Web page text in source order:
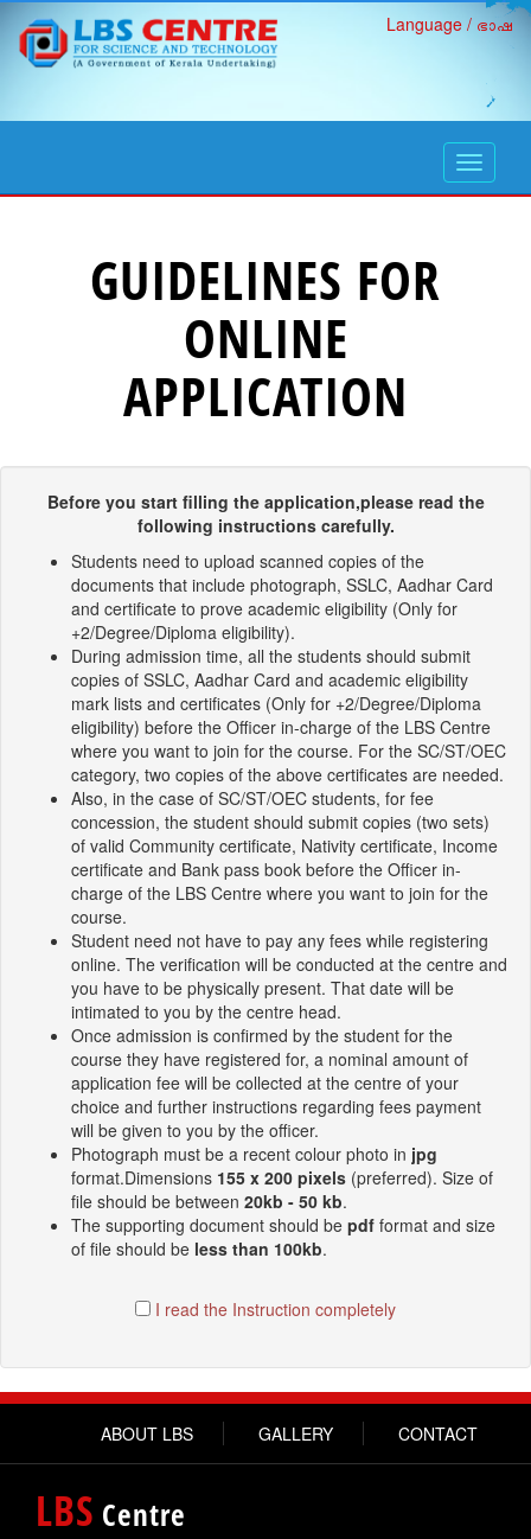
Language / ഭാഷ
open
GUIDELINES FOR
ONLINE
APPLICATION
Before you start filling the application,please read the
following instructions carefully.
Students need to upload scanned copies of the
documents that include photograph, SSLC, Aadhar Card
and certificate to prove academic eligibility (Only for
+2/Degree/Diploma eligibility).
During admission time, all the students should submit
copies of SSLC, Aadhar Card and academic eligibility
mark lists and certificates (Only for +2/Degree/Diploma
eligibility) before the Officer in-charge of the LBS Centre
where you want to join for the course. For the SC/ST/OEC
category, two copies of the above certificates are needed.
Also, in the case of SC/ST/OEC students, for fee
concession, the student should submit copies (two sets)
of valid Community certificate, Nativity certificate, Income
certificate and Bank pass book before the Officer in-
charge of the LBS Centre where you want to join for the
course.
Student need not have to pay any fees while registering
online. The verification will be conducted at the centre and
you have to be physically present. That date will be
intimated to you by the centre head.
Once admission is confirmed by the student for the
course they have registered for, a nominal amount of
application fee will be collected at the centre of your
choice and further instructions regarding fees payment
will be given to you by the officer.
Photograph must be a recent colour photo in jpg
format.Dimensions 155 x 200 pixels (preferred). Size of
file should be between 20kb - 50 kb.
The supporting document should be pdf format and size
of file should be less than 100kb.
I read the Instruction completely
ABOUT LBS GALLERY CONTACT
LBS Centre